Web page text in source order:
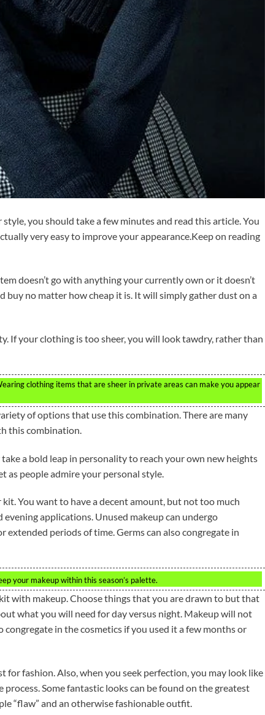
you should take a few minutes and read this article. You
very easy to improve your appearance.Keep on reading
doesn’t go with anything your currently own or it doesn’t
buy no matter how cheap it is. It will simply gather dust on a
If your clothing is too sheer, you will look tawdry, rather than
clothing items that are sheer in private areas can make you appear
of options that use this combination. There are many
this combination.
a bold leap in personality to reach your own new heights
as people admire your personal style.
You want to have a decent amount, but not too much
applications. Unused makeup can undergo
extended periods of time. Germs can also congregate in
your makeup within this season’s palette.
with makeup. Choose things that you are drawn to but that
what you will need for day versus night. Makeup will not
congregate in the cosmetics if you used it a few months or
for fashion. Also, when you seek perfection, you may look like
Some fantastic looks can be found on the greatest
“flaw” and an otherwise fashionable outfit.